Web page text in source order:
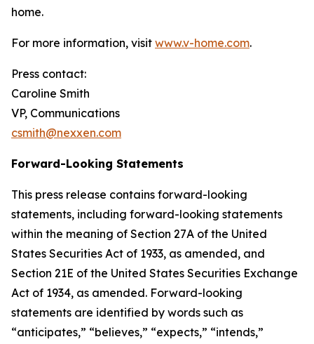
home.
For more information, visit www.v-home.com.
Press contact:
Caroline Smith
VP, Communications
csmith@nexxen.com
Forward-Looking Statements
This press release contains forward-looking
statements, including forward-looking statements
within the meaning of Section 27A of the United
States Securities Act of 1933, as amended, and
Section 21E of the United States Securities Exchange
Act of 1934, as amended. Forward-looking
statements are identified by words such as
“anticipates,” “believes,” “expects,” “intends,”